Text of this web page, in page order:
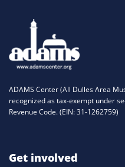
ADAMS Center (All Dulles Area
recognized as tax-exempt under
Revenue Code. (EIN: 31-1262759)
Get involved